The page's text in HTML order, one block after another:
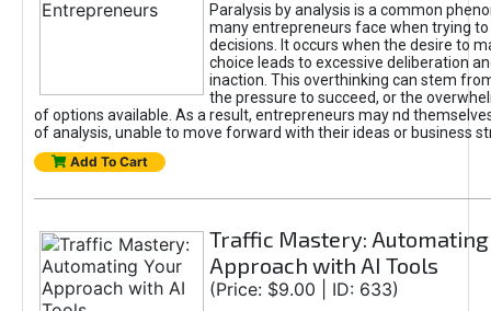
Paralysis by analysis is a common
many entrepreneurs face when trying
decisions. It occurs when the desire to
choice leads to excessive deliberation
inaction. This overthinking can stem
the pressure to succeed, or the
of options available. As a result, entrepreneurs may nd
of analysis, unable to move forward with their ideas or business
Add To Cart
Traffic Mastery: Automating
Approach with AI Tools
(Price: $9.00 | ID: 633)